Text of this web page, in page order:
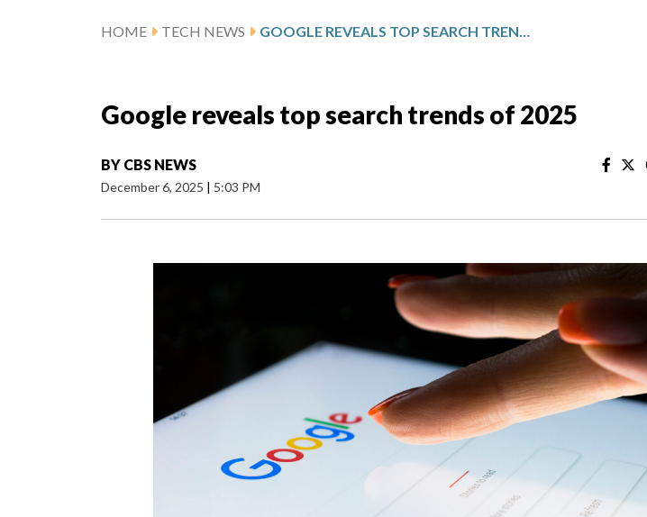
HOME TECH NEWS GOOGLE REVEALS TOP SEARCH TRENDS OF 2025
Google reveals top search trends of 2025
BY CBS NEWS
December 6, 2025 | 5:03 PM